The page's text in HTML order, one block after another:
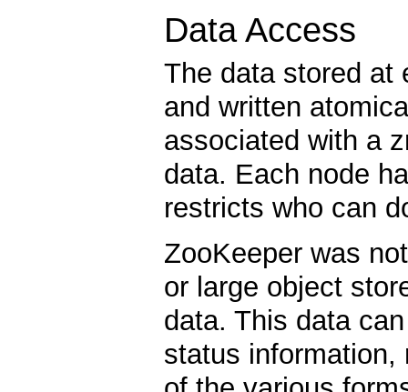
Data Access
The data stored at
and written
associated with a
data. Each node
restricts who can
ZooKeeper was
or large object
data. This data
status information,